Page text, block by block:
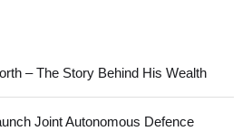
– The Story Behind His Wealth
Joint Autonomous Defence